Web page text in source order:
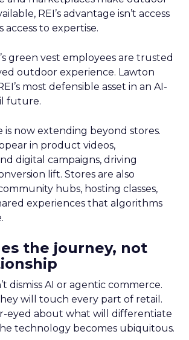
REI’s advantage isn’t access
access to expertise.
green vest employees are trusted
outdoor experience. Lawton
most defensible asset in an AI-
future.
is now extending beyond stores.
in product videos,
digital campaigns, driving
lift. Stores are also
hubs, hosting classes,
experiences that algorithms
the journey, not
dismiss AI or agentic commerce.
will touch every part of retail.
eyed about what will differentiate
technology becomes ubiquitous.